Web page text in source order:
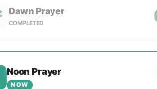
Dawn Prayer
COMPLETED
Noon Prayer
NOW